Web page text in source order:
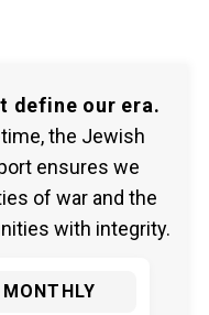
define our era.
the Jewish
ensures we
of war and the
with integrity.
MONTHLY